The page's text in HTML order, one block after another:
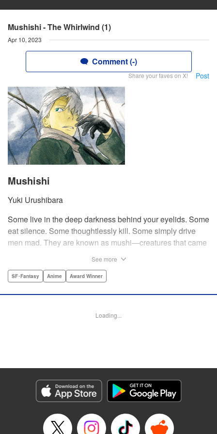
Mushishi - The Whirlwind (1)
Apr 10, 2023
Comment (-)
Share your faves on X! Post
Mushishi
Yuki Urushibara
Some live in the deep darkness behind your eyelids. Some
eat silence. Some thoughtlessly kill. Some simply drive
men mad. They are known as mushi—creatures that came
be seen by a select few. As a mushishi, Ginko is one of the
knowledge and skill to aid those unwittingly affected by
Category: Manga
Genre: SF･Fantasy, Anime, Award Winner
Title in Japanese: 蟲師
Released: Apr 10, 2023
Book Length: 22 pages
See more
SF･Fantasy Anime Award Winner
Loading...